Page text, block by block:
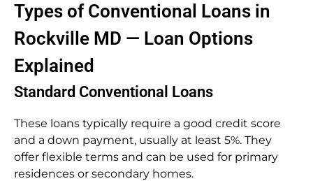
Types of Conventional Loans in
Rockville MD — Loan Options
Explained
Standard Conventional Loans
These loans typically require a good credit score
and a down payment, usually at least 5%. They
offer flexible terms and can be used for primary
residences or secondary homes.